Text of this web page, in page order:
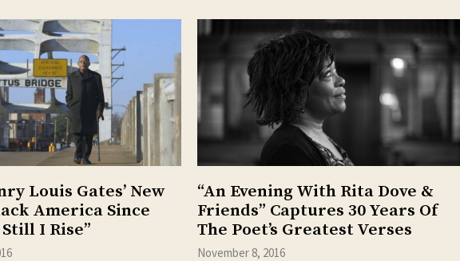
Louis Gates’ New
America Since
I Rise”
“An Evening With Rita Dove &
Friends” Captures 30 Years Of
The Poet’s Greatest Verses
November 8, 2016